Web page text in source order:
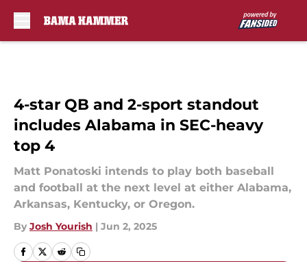
4-star QB and 2-sport standout
includes Alabama in SEC-heavy
top 4
Matt Ponatoski intends to play both baseball
and football at the next level at either Alabama,
Arkansas, Kentucky, or Oregon.
By Josh Yourish | Jun 2, 2025